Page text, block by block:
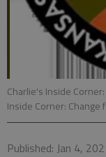
Charlie's Inside
Inside Corner: Change
Published: Jan 4,